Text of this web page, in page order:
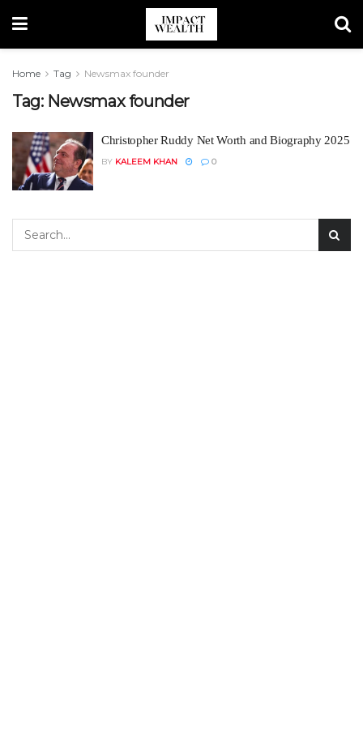
Home Tag Newsmax founder
Tag: Newsmax founder
Christopher Ruddy Net Worth and Biography 2025
BY KALEEM KHAN 0